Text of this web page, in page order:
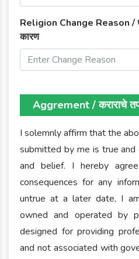
Religion Change Reason /
कारण
Aggrement / कराराचे
I solemnly affirm that the
submitted by me is true
and belief. I hereby
consequences for any
untrue at a later date, I
owned and operated by
designed for providing
and not associated with